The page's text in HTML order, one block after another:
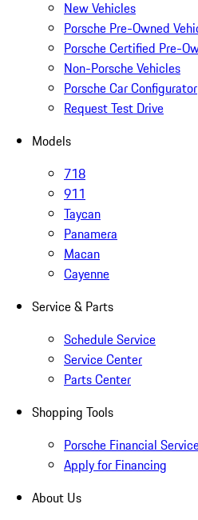
New Vehicles
Porsche Pre-Owned
Porsche Certified Pre-
Non-Porsche Vehicles
Porsche Car Configurator
Request Test Drive
Models
718
911
Taycan
Panamera
Macan
Cayenne
Service & Parts
Schedule Service
Service Center
Parts Center
Shopping Tools
Porsche Financial
Apply for Financing
About Us